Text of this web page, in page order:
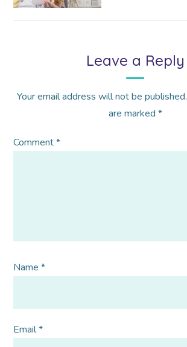
Leave a Reply
Your email address will not be published.
are marked *
Comment*
Name*
Email*